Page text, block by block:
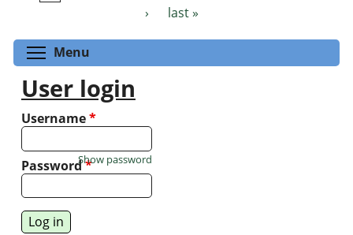
›
last »
Menu
User login
Username*
Password*
Show password